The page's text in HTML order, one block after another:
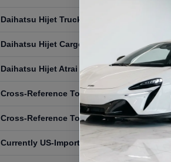
Daihatsu Hijet Truck (Turbo variants)
Daihatsu Hijet Cargo (Turbo variants)
Daihatsu Hijet Atrai (Turbo variants)
Cross-Reference Toyota Pixis Truck
Cross-Reference Toyota Pixis Van
Currently US-Importable 1999 and Earlier